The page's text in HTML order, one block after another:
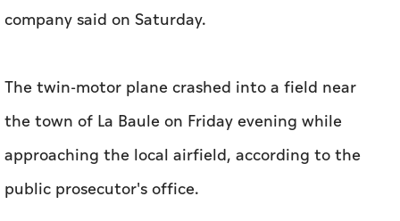
company said on Saturday.
The twin-motor plane crashed into a field near
the town of La Baule on Friday evening while
approaching the local airfield, according to the
public prosecutor's office.